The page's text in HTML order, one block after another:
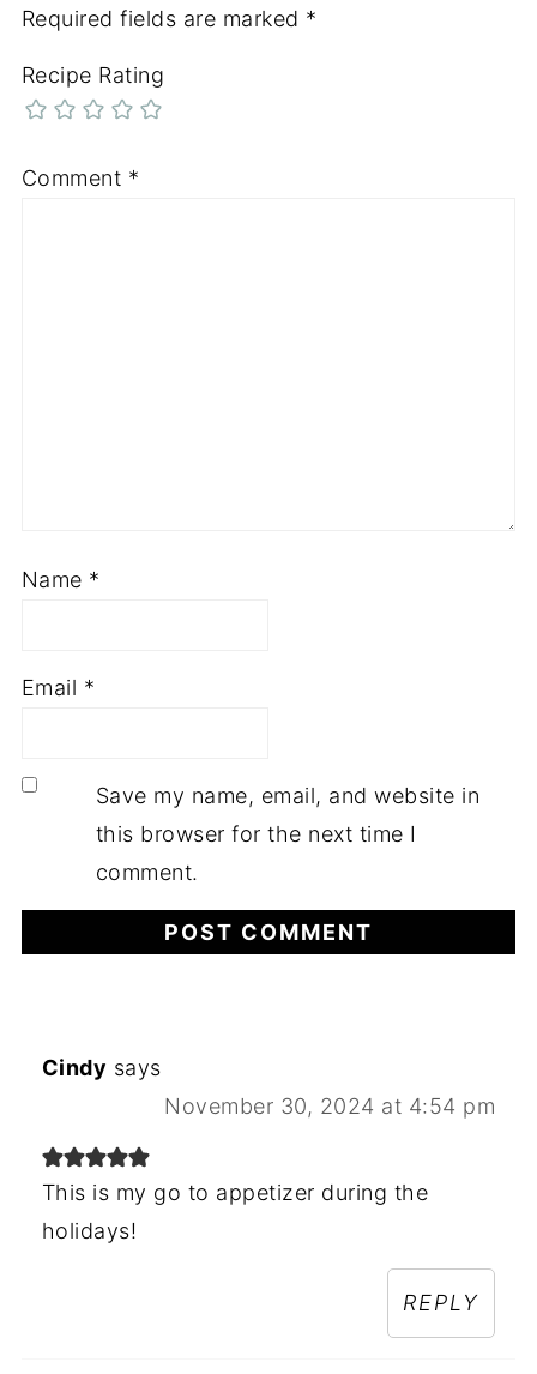
Required fields are marked *
Recipe Rating
Comment *
Name *
Email *
Save my name, email, and website in
this browser for the next time I
comment.
Cindy says
November 30, 2024 at 4:54 pm
This is my go to appetizer during the
holidays!
REPLY